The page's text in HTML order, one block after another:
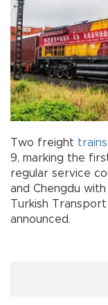
Two freight trains
9, marking the
regular service
and Chengdu
Turkish
announced.